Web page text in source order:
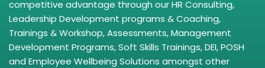
competitive advantage through our HR Consulting,
Leadership Development programs & Coaching,
Trainings & Workshop, Assessments, Management
Development Programs, Soft Skills Trainings, DEI, POSH
and Employee Wellbeing Solutions amongst other